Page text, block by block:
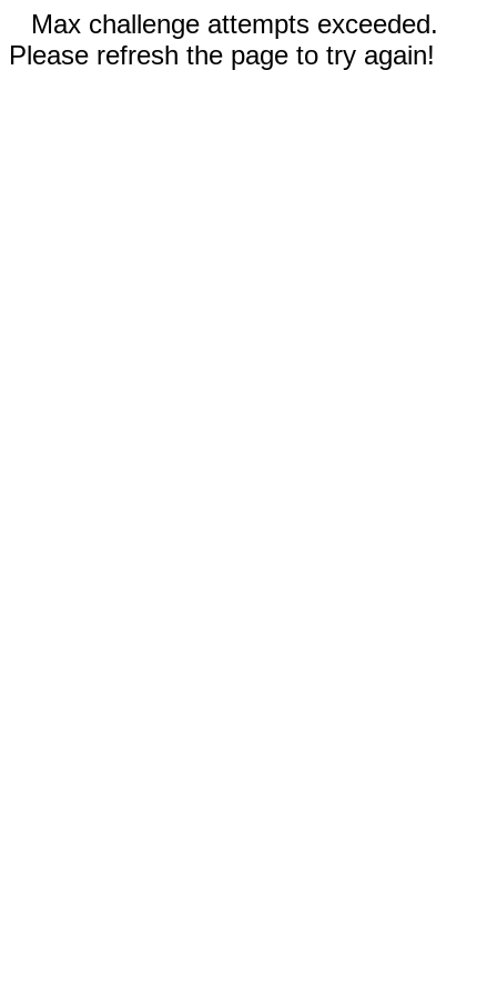
Max challenge attempts exceeded.
Please refresh the page to try again!